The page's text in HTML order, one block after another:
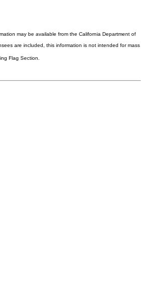
may be available from the California Department of
are included, this information is not intended for mass
Flag Section.